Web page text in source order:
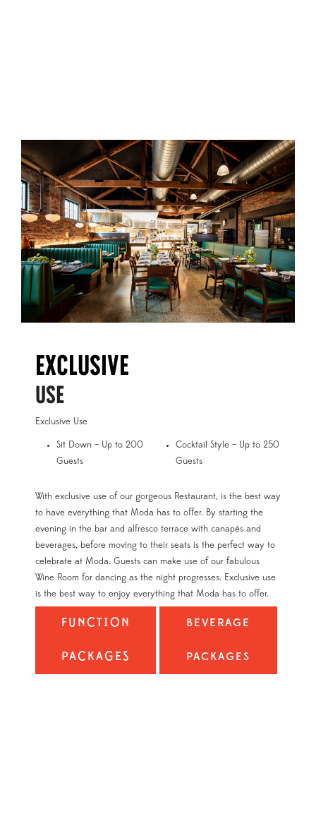
Exclusive
USE
Exclusive Use
Sit Down – Up to 200
Guests
Cocktail Style – Up to 250
Guests
With exclusive use of our gorgeous Restaurant, is the best way
to have everything that Moda has to offer. By starting the
evening in the bar and alfresco terrace with canapés and
beverages, before moving to their seats is the perfect way to
celebrate at Moda. Guests can make use of our fabulous
Wine Room for dancing as the night progresses. Exclusive use
is the best way to enjoy everything that Moda has to offer.
FUNCTION
PACKAGES
BEVERAGE
PACKAGES